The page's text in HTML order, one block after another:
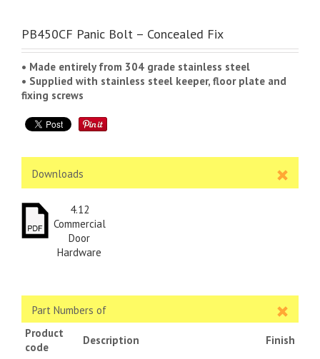
PB450CF Panic Bolt – Concealed Fix
• Made entirely from 304 grade stainless steel
• Supplied with stainless steel keeper, floor plate and
fixing screws
Downloads
4.12
Commercial
Door
Hardware
Part Numbers of
Product
code
Description Finish